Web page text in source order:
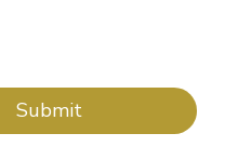
Submit